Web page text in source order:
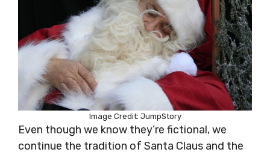
Image Credit: JumpStory
Even though we know they’re fictional, we
continue the tradition of Santa Claus and the